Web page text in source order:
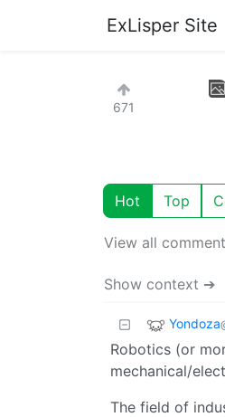
ExLisper Site
671
Hot Top
View all
Show context ➔
Yondoza
Robotics (or
mechanical/
The field of